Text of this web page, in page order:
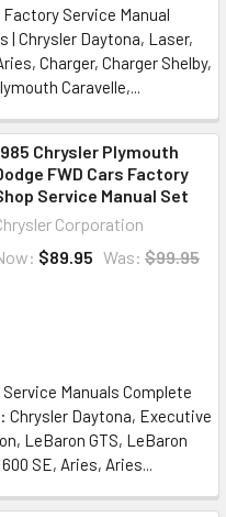
Factory Service Manual
| Chrysler Daytona, Laser,
Charger, Charger Shelby,
Caravelle,...
Chrysler Plymouth
FWD Cars Factory
Service Manual Set
Corporation
$89.95 Was: $99.95
Manuals Complete
Chrysler Daytona, Executive
LeBaron GTS, LeBaron
SE, Aries, Aries...